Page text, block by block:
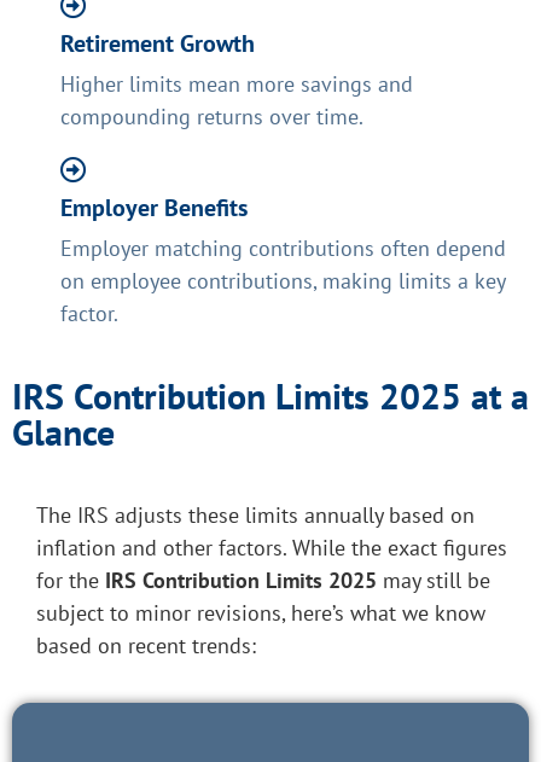
Retirement Growth
Higher limits mean more savings and
compounding returns over time.
Employer Benefits
Employer matching contributions often depend
on employee contributions, making limits a key
factor.
IRS Contribution Limits 2025 at a
Glance
The IRS adjusts these limits annually based on
inflation and other factors. While the exact figures
for the IRS Contribution Limits 2025 may still be
subject to minor revisions, here’s what we know
based on recent trends: